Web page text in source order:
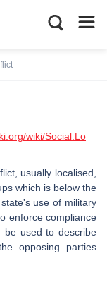
wiki/Social:Lo
usually localised,
which is below the
use of military
enforce compliance
be used to describe
opposing parties